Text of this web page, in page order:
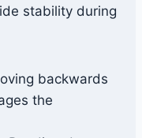
stability during
backwards
the